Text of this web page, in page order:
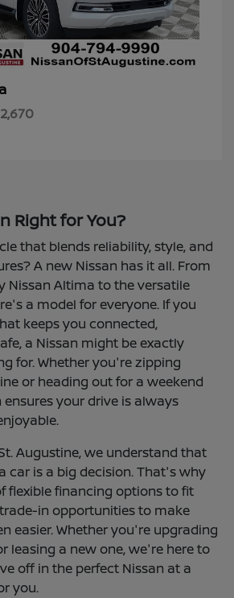
Right for You?
that blends reliability, style, and
A new Nissan has it all. From
Nissan Altima to the versatile
a model for everyone. If you
keeps you connected,
a Nissan might be exactly
for. Whether you're zipping
or heading out for a weekend
ensures your drive is always
Augustine, we understand that
car is a big decision. That's why
flexible financing options to fit
in opportunities to make
easier. Whether you're upgrading
leasing a new one, we're here to
off in the perfect Nissan at a
you.